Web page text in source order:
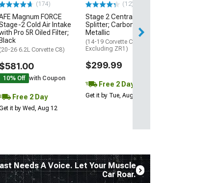
(174)
Magnum FORCE
2 Cold Air Intake
Pro 5R Oiled Filter;
26 6.2L Corvette C8)
10% Off with Coupon
Free 2 Day
it by Wed, Aug 12
(12)
Stage 2 Central Front
Splitter; Carbon Flash
Metallic
(14-19 Corvette C7,
Excluding ZR1)
$299.99
Free 2 Day
Get it by Tue, Aug 11
Needs A Voice. Let Your Muscle
Car Roar.